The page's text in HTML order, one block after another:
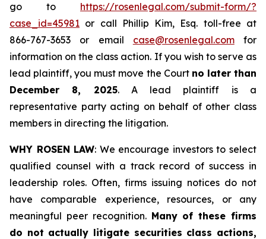
go to https://rosenlegal.com/submit-form/?
case_id=45981 or call Phillip Kim, Esq. toll-free at
866-767-3653 or email case@rosenlegal.comfor
information on the class action. If you wish to serve as
lead plaintiff, you must move the Court no later than
December 8, 2025. A lead plaintiff is a
representative party acting on behalf of other class
members in directing the litigation.
WHY ROSEN LAW: We encourage investors to select
qualified counsel with a track record of success in
leadership roles. Often, firms issuing notices do not
have comparable experience, resources, or any
meaningful peer recognition. Many of these firms
do not actually litigate securities class actions,